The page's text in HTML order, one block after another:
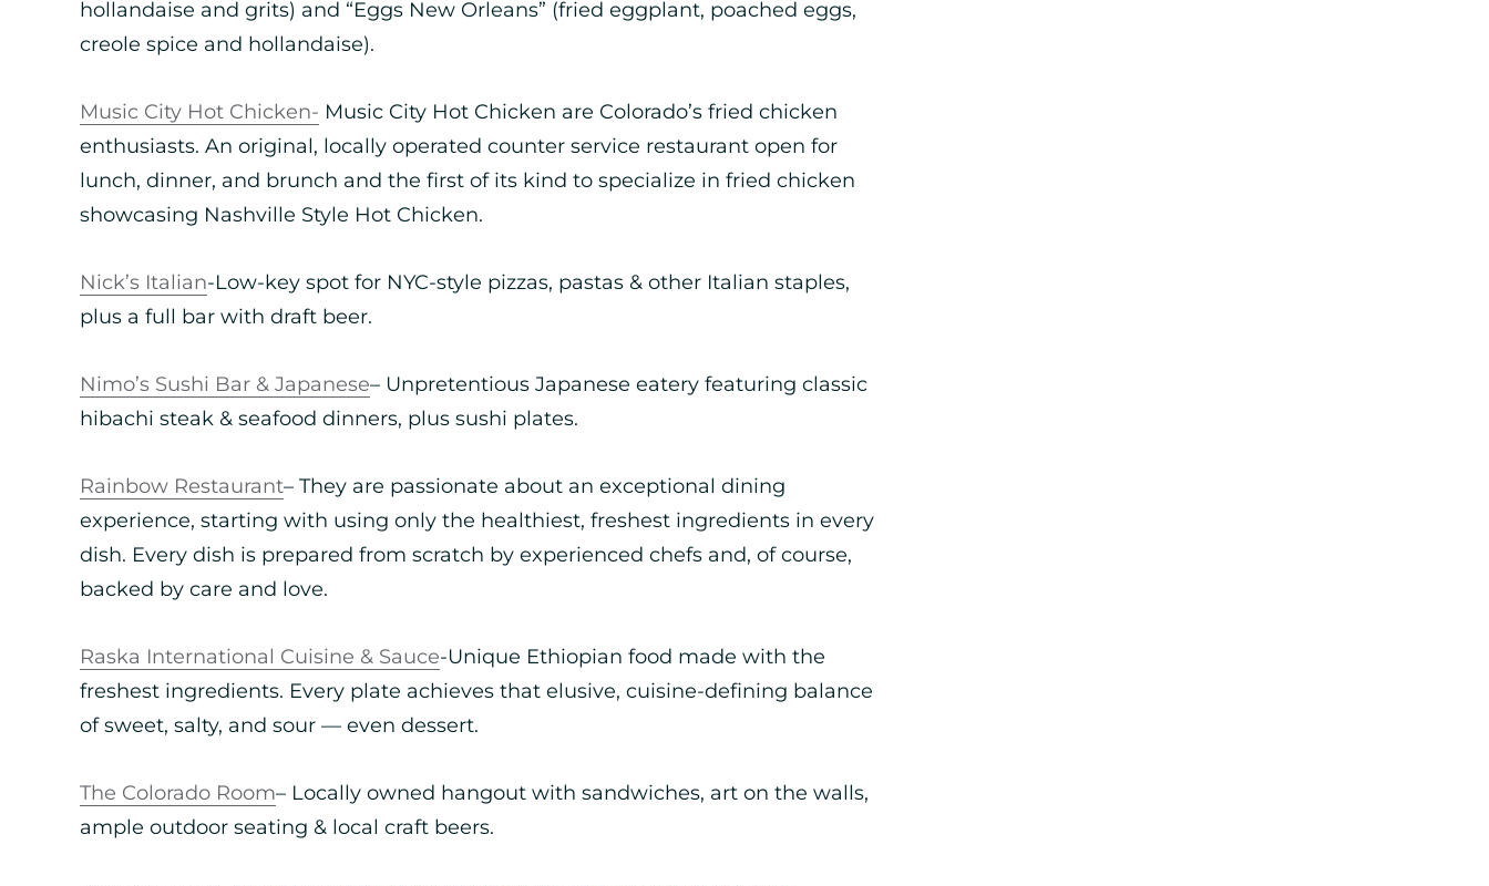
hollandaise and grits) and “Eggs New Orleans” (fried eggplant, poached eggs,
creole spice and hollandaise).
Music City Hot Chicken- Music City Hot Chicken are Colorado’s fried chicken
enthusiasts. An original, locally operated counter service restaurant open for
lunch, dinner, and brunch and the first of its kind to specialize in fried chicken
showcasing Nashville Style Hot Chicken.
Nick’s Italian-Low-key spot for NYC-style pizzas, pastas & other Italian staples,
plus a full bar with draft beer.
Nimo’s Sushi Bar & Japanese– Unpretentious Japanese eatery featuring classic
hibachi steak & seafood dinners, plus sushi plates.
Rainbow Restaurant– They are passionate about an exceptional dining
experience, starting with using only the healthiest, freshest ingredients in every
dish. Every dish is prepared from scratch by experienced chefs and, of course,
backed by care and love.
Raska International Cuisine & Sauce-Unique Ethiopian food made with the
freshest ingredients. Every plate achieves that elusive, cuisine-defining balance
of sweet, salty, and sour — even dessert.
The Colorado Room– Locally owned hangout with sandwiches, art on the walls,
ample outdoor seating & local craft beers.